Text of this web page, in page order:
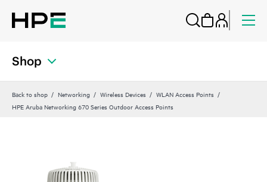
Shop
Back to shop Networking Wireless Devices
WLAN Access Points
HPE Aruba Networking 670 Series Outdoor Access Points